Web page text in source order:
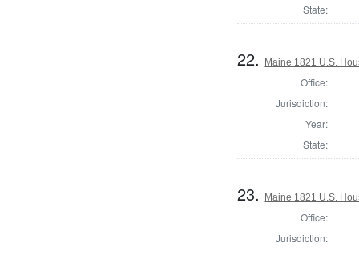
State:
22. Maine 1821 U.S.
Office:
Jurisdiction:
Year:
State:
23. Maine 1821 U.S.
Office:
Jurisdiction: